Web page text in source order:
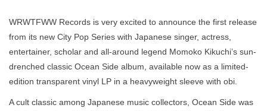
WRWTFWW Records is very excited to announce the first release
from its new City Pop Series with Japanese singer, actress,
entertainer, scholar and all-around legend Momoko Kikuchi’s sun-
drenched classic Ocean Side album, available now as a limited-
edition transparent vinyl LP in a heavyweight sleeve with obi.
A cult classic among Japanese music collectors, Ocean Side was